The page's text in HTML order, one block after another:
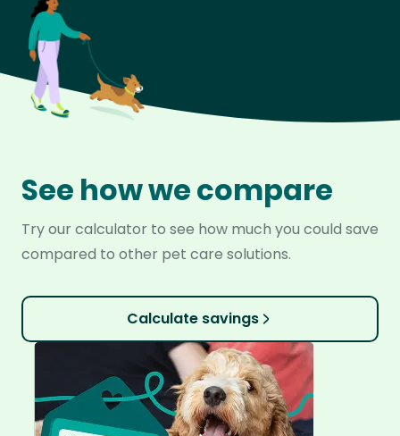
See how we compare
Try our calculator to see how much you could save
compared to other pet care solutions.
Calculate savings